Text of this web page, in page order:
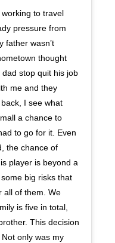
to travel
pressure from
father wasn’t
thought
stop quit his job
me and they
I see what
a chance to
to go for it. Even
the chance of
player is beyond a
big risks that
all of them. We
is five in total,
This decision
only was my